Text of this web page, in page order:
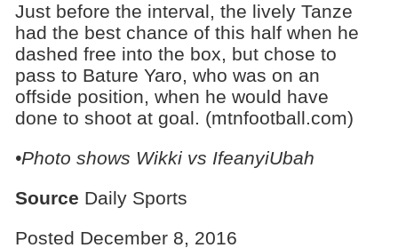
Just before the interval, the lively Tanze
had the best chance of this half when he
dashed free into the box, but chose to
pass to Bature Yaro, who was on an
offside position, when he would have
done to shoot at goal. (mtnfootball.com)
•Photo shows Wikki vs IfeanyiUbah
Source Daily Sports
Posted December 8, 2016